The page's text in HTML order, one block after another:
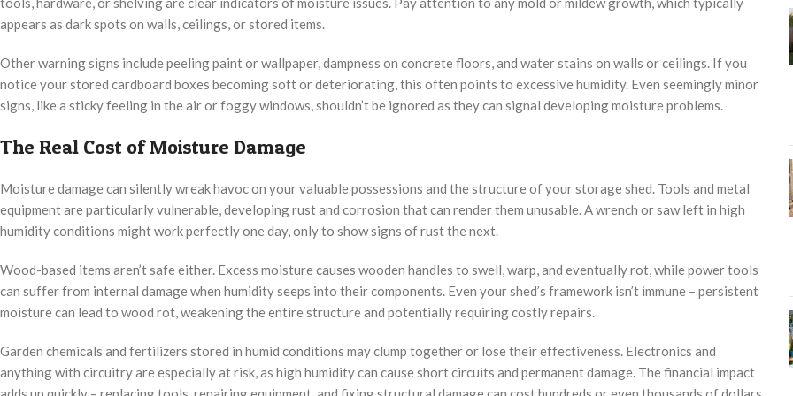
appears as dark spots on walls, ceilings, or stored items.
Other warning signs include peeling paint or wallpaper, dampness on concrete floors, and water stains on walls or ceilings. If you
notice your stored cardboard boxes becoming soft or deteriorating, this often points to excessive humidity. Even seemingly minor
signs, like a sticky feeling in the air or foggy windows, shouldn’t be ignored as they can signal developing moisture problems.
The Real Cost of Moisture Damage
Moisture damage can silently wreak havoc on your valuable possessions and the structure of your storage shed. Tools and metal
equipment are particularly vulnerable, developing rust and corrosion that can render them unusable. A wrench or saw left in high
humidity conditions might work perfectly one day, only to show signs of rust the next.
Wood-based items aren’t safe either. Excess moisture causes wooden handles to swell, warp, and eventually rot, while power tools
can suffer from internal damage when humidity seeps into their components. Even your shed’s framework isn’t immune – persistent
moisture can lead to wood rot, weakening the entire structure and potentially requiring costly repairs.
Garden chemicals and fertilizers stored in humid conditions may clump together or lose their effectiveness. Electronics and
anything with circuitry are especially at risk, as high humidity can cause short circuits and permanent damage. The financial impact